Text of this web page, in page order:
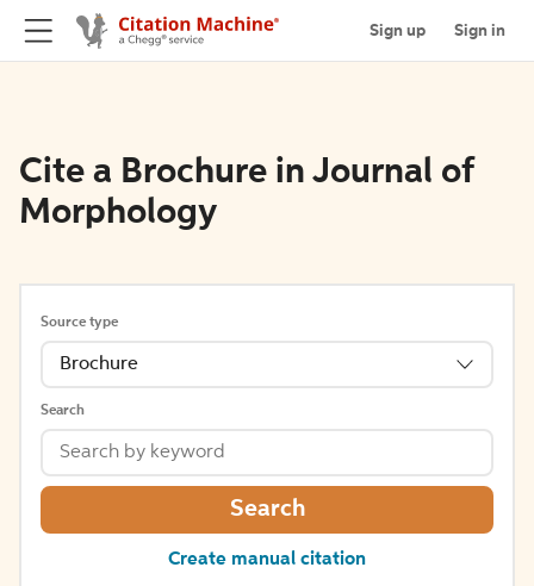
Sign up Sign in
Cite a Brochure in Journal of
Morphology
Source type
Brochure
Search
Search
Create manual citation